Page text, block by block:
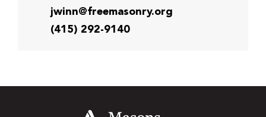
jwinn@freemasonry.org
(415) 292-9140